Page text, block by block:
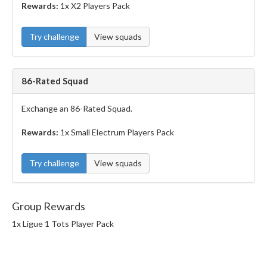
Rewards: 1x X2 Players Pack
Try challenge View squads
86-Rated Squad
Exchange an 86-Rated Squad.
Rewards: 1x Small Electrum Players Pack
Try challenge View squads
Group Rewards
1x Ligue 1 Tots Player Pack